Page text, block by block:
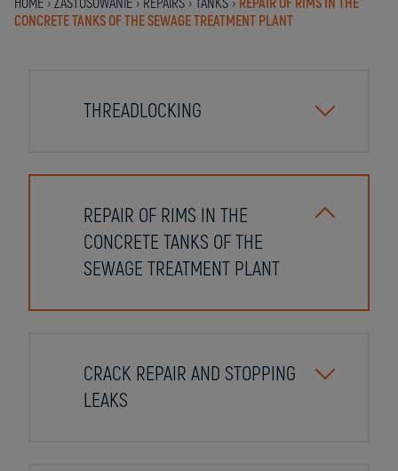
HOME › ZASTOSOWANIE › REPAIRS › TANKS › REPAIR OF RIMS IN THE
CONCRETE TANKS OF THE SEWAGE TREATMENT PLANT
THREADLOCKING
REPAIR OF RIMS IN THE
CONCRETE TANKS OF THE
SEWAGE TREATMENT PLANT
CRACK REPAIR AND STOPPING
LEAKS